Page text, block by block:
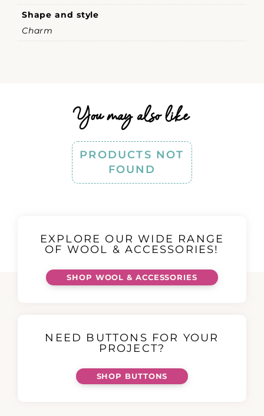
Shape and style
Charm
You may also like
PRODUCTS NOT
FOUND
EXPLORE OUR WIDE RANGE
OF WOOL & ACCESSORIES!
SHOP WOOL & ACCESSORIES
NEED BUTTONS FOR YOUR
PROJECT?
SHOP BUTTONS